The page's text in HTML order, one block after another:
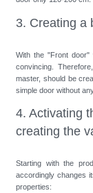
3. Creating a
With the "Front door"
convincing.
master, should be
simple door without
4. Activating
creating the
Starting with the
accordingly changes
properties: